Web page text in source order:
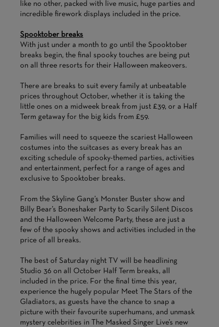
like no other, packed with live music, huge parties and
incredible firework displays included in the price.
Spooktober breaks
With just under a month to go until the Spooktober
breaks begin, the final spooky touches are being put
on all three resorts for their Halloween makeovers.
There are breaks to suit every family at unbeatable
prices throughout October, whether it is taking the
little ones on a midweek break from just £39, or a Half
Term getaway for the big kids from £59.
Families will need to squeeze the scariest Halloween
costumes into the suitcases as every break has an
exciting schedule of spooky-themed parties, activities
and entertainment, perfect for a range of ages and
exclusive to Spooktober breaks.
From the Skyline Gang’s Monster Buster show and
Billy Bear’s Boneshaker Party to Scarily Silent Discos
and the Halloween Welcome Party, these are just a
few of the spooky shows and activities included in the
price of all breaks.
The best of Saturday night TV will be headlining
Studio 36 on all October Half Term breaks, all
included in the price. For the final time this year,
experience the hugely popular Meet The Stars of the
Gladiators, as guests have the chance to snap a
picture with their favourite superhumans, and unmask
mystery celebrities in The Masked Singer Live’s new